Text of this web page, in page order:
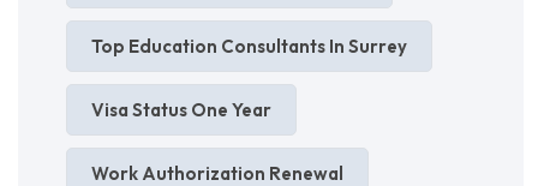
Top Education Consultants In Surrey
Visa Status One Year
Work Authorization Renewal